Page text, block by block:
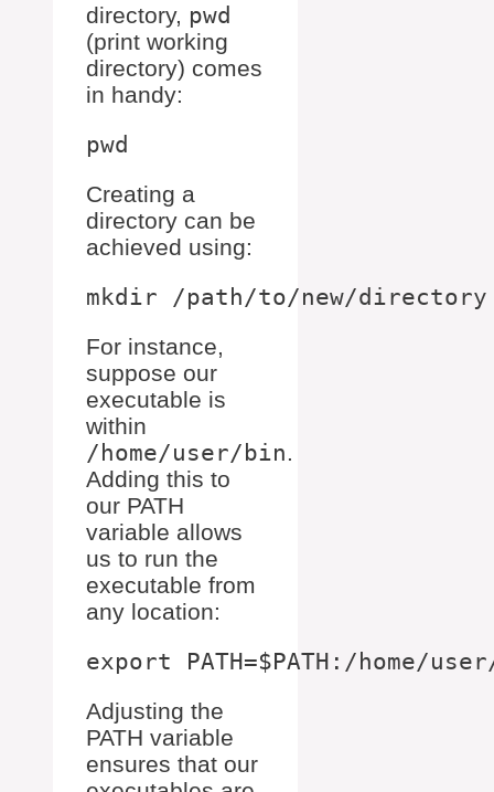
directory, pwd
(print working
directory) comes
in handy:
Creating a
directory can be
achieved using:
For instance,
suppose our
executable is
within
/home/user/bin.
Adding this to
our PATH
variable allows
us to run the
executable from
any location:
Adjusting the
PATH variable
ensures that our